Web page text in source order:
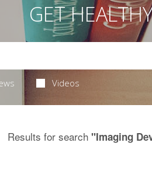
GET
Videos
Results for search "Imaging